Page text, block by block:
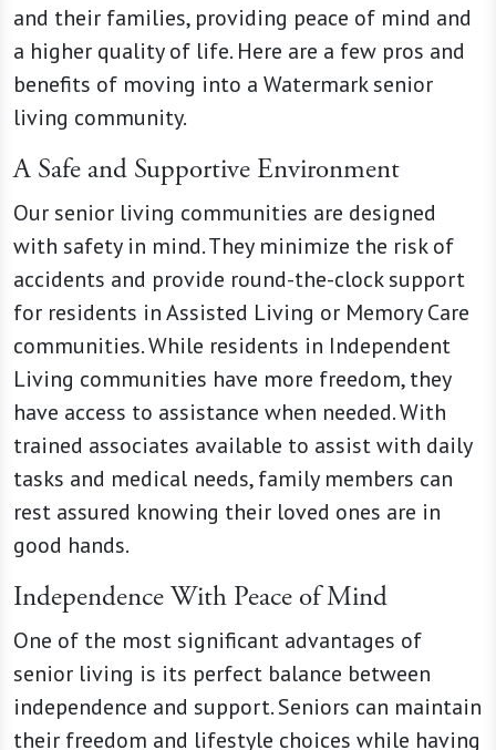
and their families, providing peace of mind and
a higher quality of life. Here are a few pros and
benefits of moving into a Watermark senior
living community.
A Safe and Supportive Environment
Our senior living communities are designed
with safety in mind. They minimize the risk of
accidents and provide round-the-clock support
for residents in Assisted Living or Memory Care
communities. While residents in Independent
Living communities have more freedom, they
have access to assistance when needed. With
trained associates available to assist with daily
tasks and medical needs, family members can
rest assured knowing their loved ones are in
good hands.
Independence With Peace of Mind
One of the most significant advantages of
senior living is its perfect balance between
independence and support. Seniors can maintain
their freedom and lifestyle choices while having